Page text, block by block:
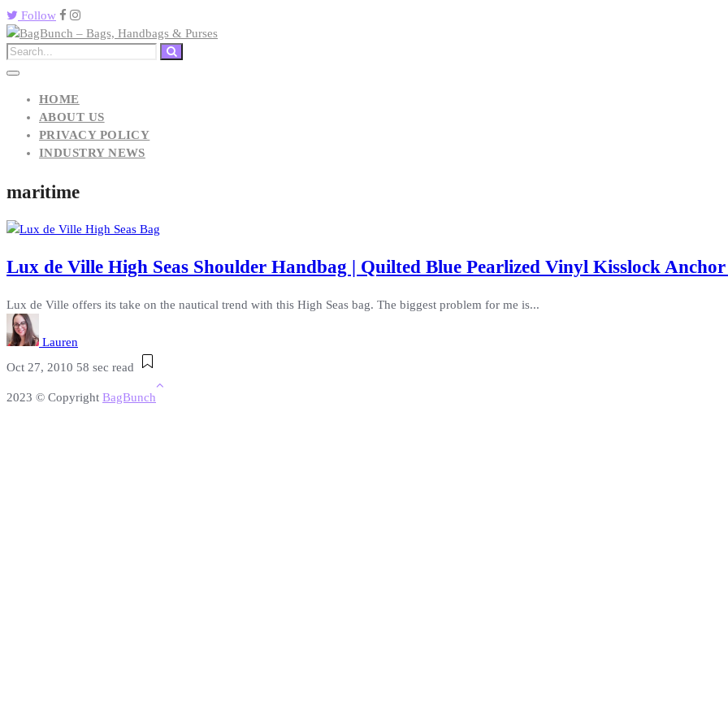
Follow
HOME
ABOUT US
PRIVACY POLICY
INDUSTRY NEWS
maritime
Lux de Ville High Seas Shoulder Handbag | Quilted Blue Pearlized Vinyl Kisslock Anchor
Lux de Ville offers its take on the nautical trend with this High Seas bag. The biggest problem for me is...
Lauren
Oct 27, 2010 58 sec read
2023 © Copyright BagBunch